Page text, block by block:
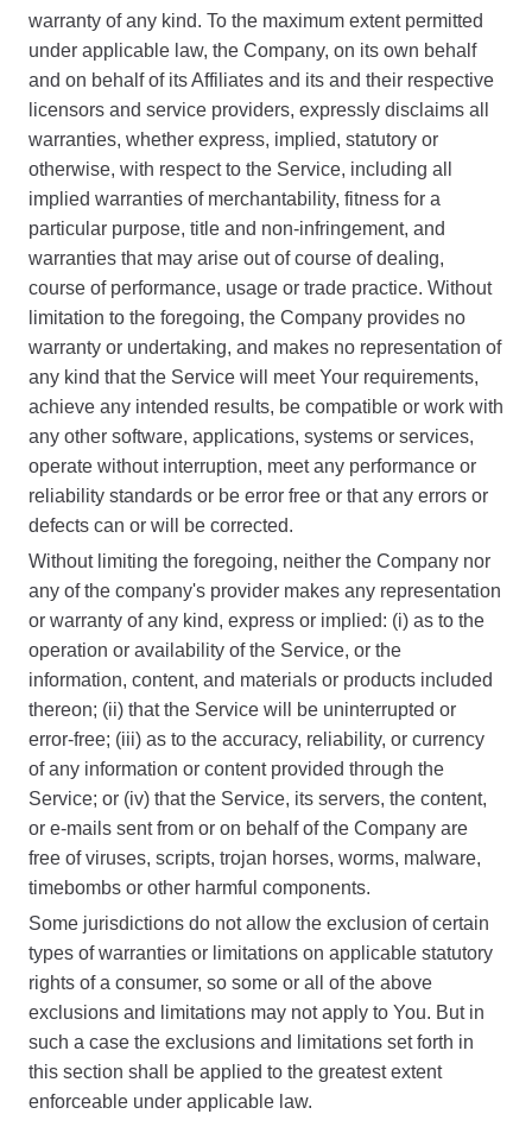
warranty of any kind. To the maximum extent permitted
under applicable law, the Company, on its own behalf
and on behalf of its Affiliates and its and their respective
licensors and service providers, expressly disclaims all
warranties, whether express, implied, statutory or
otherwise, with respect to the Service, including all
implied warranties of merchantability, fitness for a
particular purpose, title and non-infringement, and
warranties that may arise out of course of dealing,
course of performance, usage or trade practice. Without
limitation to the foregoing, the Company provides no
warranty or undertaking, and makes no representation of
any kind that the Service will meet Your requirements,
achieve any intended results, be compatible or work with
any other software, applications, systems or services,
operate without interruption, meet any performance or
reliability standards or be error free or that any errors or
defects can or will be corrected.
Without limiting the foregoing, neither the Company nor
any of the company's provider makes any representation
or warranty of any kind, express or implied: (i) as to the
operation or availability of the Service, or the
information, content, and materials or products included
thereon; (ii) that the Service will be uninterrupted or
error-free; (iii) as to the accuracy, reliability, or currency
of any information or content provided through the
Service; or (iv) that the Service, its servers, the content,
or e-mails sent from or on behalf of the Company are
free of viruses, scripts, trojan horses, worms, malware,
timebombs or other harmful components.
Some jurisdictions do not allow the exclusion of certain
types of warranties or limitations on applicable statutory
rights of a consumer, so some or all of the above
exclusions and limitations may not apply to You. But in
such a case the exclusions and limitations set forth in
this section shall be applied to the greatest extent
enforceable under applicable law.